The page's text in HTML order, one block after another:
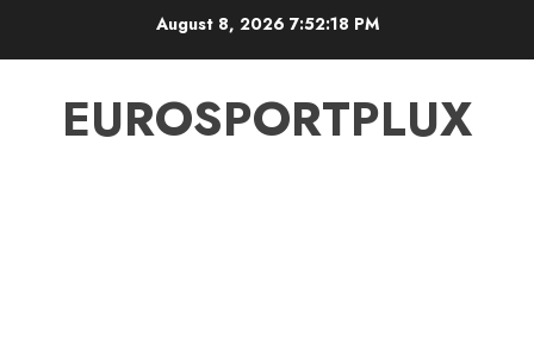
August 8, 2026 7:52:19 PM
EUROSPORTPLUX